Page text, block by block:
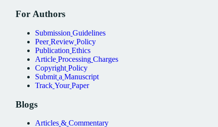
For Authors
Submission Guidelines
Peer Review Policy
Publication Ethics
Article Processing Charges
Copyright Policy
Submit a Manuscript
Track Your Paper
Blogs
Articles & Commentary